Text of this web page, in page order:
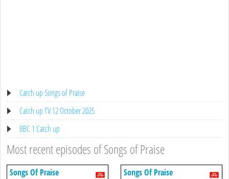
Catch up Songs of Praise
Catch up TV 12 October 2025
BBC 1 Catch up
Most recent episodes of Songs of Praise
Songs Of Praise Songs Of Praise